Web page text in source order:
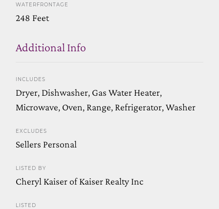
WATERFRONTAGE
248 Feet
Additional Info
INCLUDES
Dryer, Dishwasher, Gas Water Heater,
Microwave, Oven, Range, Refrigerator, Washer
EXCLUDES
Sellers Personal
LISTED BY
Cheryl Kaiser of Kaiser Realty Inc
LISTED